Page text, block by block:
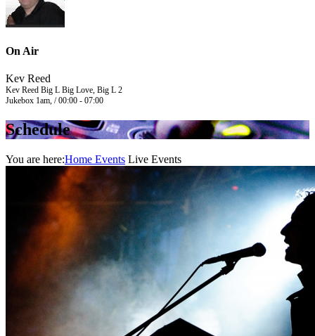
On Air
Kev Reed
Kev Reed Big L Big Love, Big L 2
Jukebox 1am, / 00:00 - 07:00
Schedule
You are here:Home Events Live Events